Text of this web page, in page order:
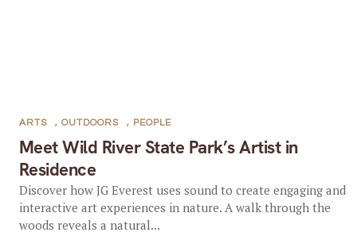
Meet Wild River State Park’s Artist in
Residence
ARTS , OUTDOORS , PEOPLE
Discover how JG Everest uses sound to create engaging and
interactive art experiences in nature. A walk through the
woods reveals a natural...